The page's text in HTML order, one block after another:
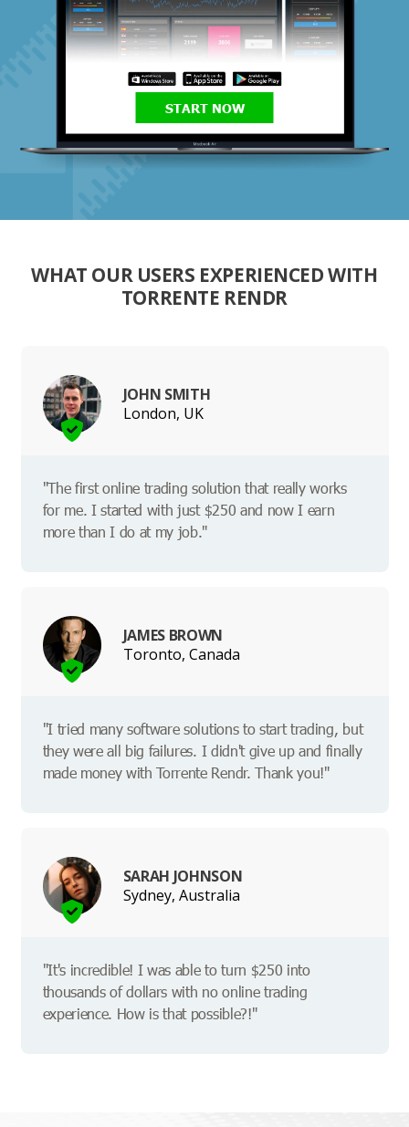
START NOW
WHAT OUR USERS EXPERIENCED WITH
TORRENTE RENDR
JOHN SMITH
London, UK
"The first online trading solution that really works
for me. I started with just $250 and now I earn
more than I do at my job."
JAMES BROWN
Toronto, Canada
"I tried many software solutions to start trading, but
they were all big failures. I didn't give up and finally
made money with Torrente Rendr. Thank you!"
SARAH JOHNSON
Sydney, Australia
"It's incredible! I was able to turn $250 into
thousands of dollars with no online trading
experience. How is that possible?!"